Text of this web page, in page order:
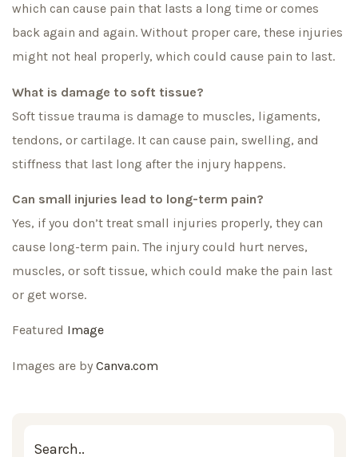
which can cause pain that lasts a long time or comes
back again and again. Without proper care, these injuries
might not heal properly, which could cause pain to last.
What is damage to soft tissue?
Soft tissue trauma is damage to muscles, ligaments,
tendons, or cartilage. It can cause pain, swelling, and
stiffness that last long after the injury happens.
Can small injuries lead to long-term pain?
Yes, if you don’t treat small injuries properly, they can
cause long-term pain. The injury could hurt nerves,
muscles, or soft tissue, which could make the pain last
or get worse.
Featured Image
Images are by Canva.com